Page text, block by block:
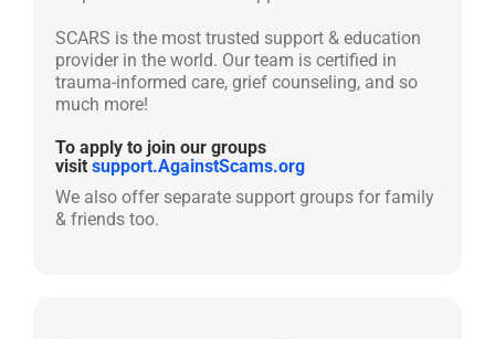
SCARS is the most trusted support & education
provider in the world. Our team is certified in
trauma-informed care, grief counseling, and so
much more!
To apply to join our groups
visit support.AgainstScams.org
We also offer separate support groups for family
& friends too.